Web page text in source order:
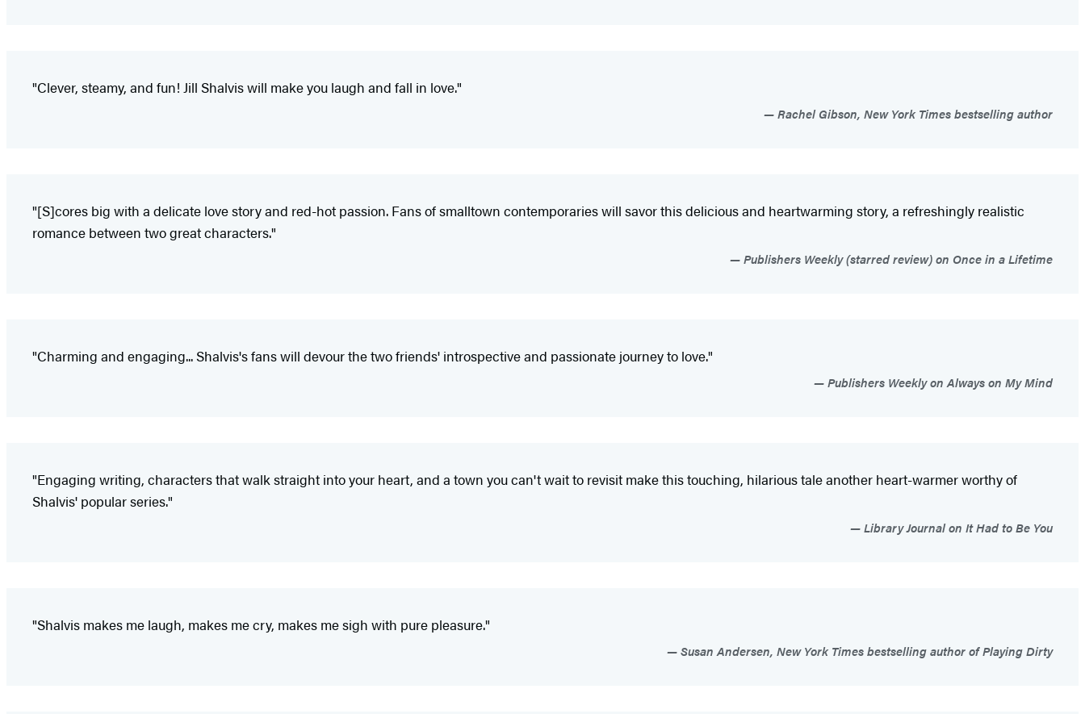
"Clever, steamy, and fun! Jill Shalvis will make you laugh and fall in love."
Rachel Gibson, New York Times bestselling author
"[S]cores big with a delicate love story and red-hot passion. Fans of smalltown contemporaries will savor this delicious and heartwarming story, a refreshingly realistic
romance between two great characters."
Publishers Weekly (starred review) on Once in a Lifetime
"Charming and engaging... Shalvis's fans will devour the two friends' introspective and passionate journey to love."
Publishers Weekly on Always on My Mind
"Engaging writing, characters that walk straight into your heart, and a town you can't wait to revisit make this touching, hilarious tale another heart-warmer worthy of
Shalvis' popular series."
Library Journal on It Had to Be You
"Shalvis makes me laugh, makes me cry, makes me sigh with pure pleasure."
Susan Andersen, New York Times bestselling author of Playing Dirty